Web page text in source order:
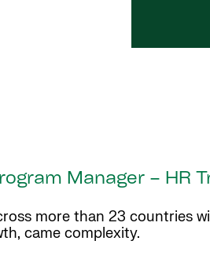
Manager – HR
more than 23 countries
came complexity.